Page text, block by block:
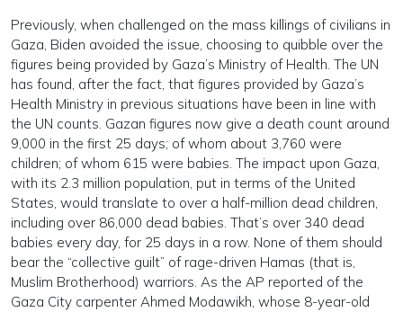
Previously, when challenged on the mass killings of civilians in
Gaza, Biden avoided the issue, choosing to quibble over the
figures being provided by Gaza’s Ministry of Health. The UN
has found, after the fact, that figures provided by Gaza’s
Health Ministry in previous situations have been in line with
the UN counts. Gazan figures now give a death count around
9,000 in the first 25 days; of whom about 3,760 were
children; of whom 615 were babies. The impact upon Gaza,
with its 2.3 million population, put in terms of the United
States, would translate to over a half-million dead children,
including over 86,000 dead babies. That’s over 340 dead
babies every day, for 25 days in a row. None of them should
bear the “collective guilt” of rage-driven Hamas (that is,
Muslim Brotherhood) warriors. As the AP reported of the
Gaza City carpenter Ahmed Modawikh, whose 8-year-old